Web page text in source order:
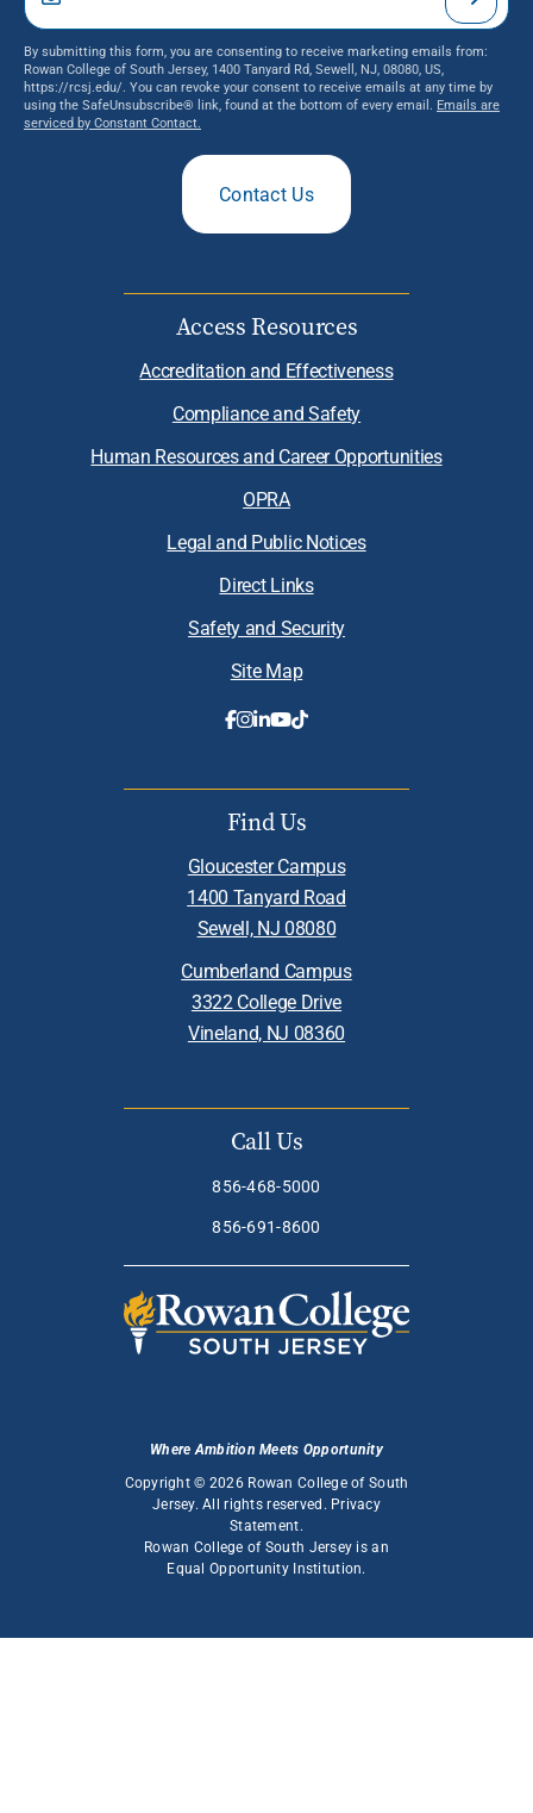
By submitting this form, you are consenting to receive marketing emails from:
Rowan College of South Jersey, 1400 Tanyard Rd, Sewell, NJ, 08080, US,
https://rcsj.edu/. You can revoke your consent to receive emails at any time by
using the SafeUnsubscribe® link, found at the bottom of every email. Emails are
serviced by Constant Contact.
Contact Us
Access Resources
Accreditation and Effectiveness
Compliance and Safety
Human Resources and Career Opportunities
OPRA
Legal and Public Notices
Direct Links
Safety and Security
Site Map
Find Us
Gloucester Campus
1400 Tanyard Road
Sewell, NJ 08080
Cumberland Campus
3322 College Drive
Vineland, NJ 08360
Call Us
856-468-5000
856-691-8600
Where Ambition Meets Opportunity
Copyright © 2026 Rowan College of South
Jersey. All rights reserved. Privacy
Statement.
Rowan College of South Jersey is an
Equal Opportunity Institution.